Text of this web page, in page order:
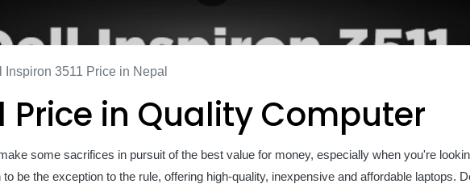
Inspiron 3511 Price in Nepal
Price in Quality Computer
some sacrifices in pursuit of the best value for money, especially when you're
be the exception to the rule, offering high-quality, inexpensive and affordable laptops.